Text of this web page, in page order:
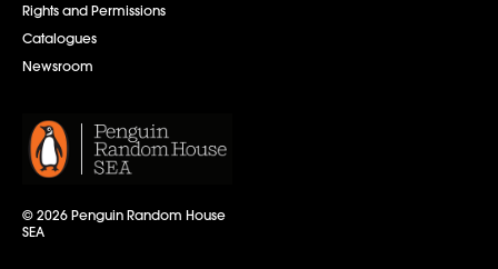
Rights and Permissions
Catalogues
Newsroom
© 2026 Penguin Random House
SEA